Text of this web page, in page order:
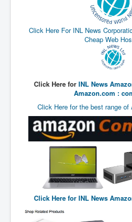
Planned DeepState FalseFlag
False COVID-19 PCR Test
Rothschilds Top Of The Food
Depopulation Agenda-
Edinburgh Fringe Videos P!
Covid PCR Fraud Legal Action
The Sydney Connection
Vaccination of Young Children
How Fear of a Virus Changed
John McAfee's Mysterious Death
Click Here For INL News
Cheap Web
Click Here for INL News
Amazon.com :
Click Here for the best range of
Click Here for INL News